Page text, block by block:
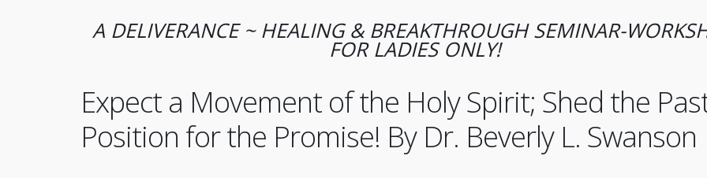
A DELIVERANCE ~ HEALING & BREAKTHROUGH SEMINAR-
FOR LADIES ONLY!
Expect a Movement of the Holy Spirit; Shed the
Position for the Promise! By Dr. Beverly L. Swanson